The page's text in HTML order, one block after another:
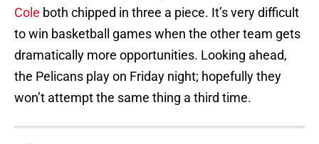
Cole both chipped in three a piece. It’s very difficult
to win basketball games when the other team gets
dramatically more opportunities. Looking ahead,
the Pelicans play on Friday night; hopefully they
won’t attempt the same thing a third time.